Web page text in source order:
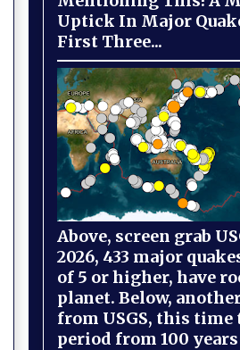
Uptick In Major
First Three...
Above, screen grab
2026, 433 major
of 5 or higher, have
planet. Below,
from USGS, this time
period from 100